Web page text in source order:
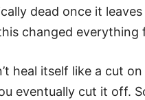
dead once it
changed everything
heal itself like a cut
eventually cut it off.